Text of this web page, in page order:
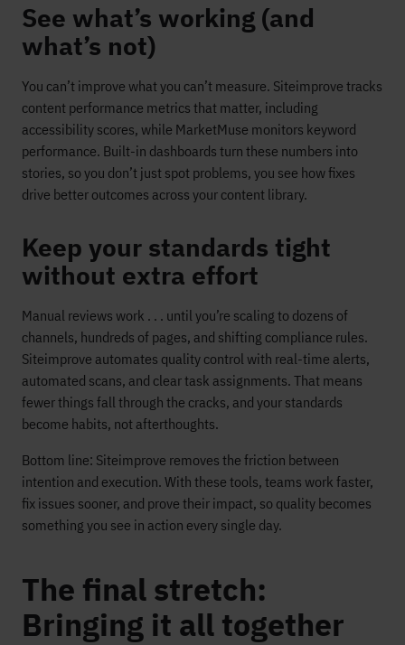
See what’s working (and
what’s not)
You can’t improve what you can’t measure. Siteimprove tracks
content performance metrics that matter, including
accessibility scores, while MarketMuse monitors keyword
performance. Built-in dashboards turn these numbers into
stories, so you don’t just spot problems, you see how fixes
drive better outcomes across your content library.
Keep your standards tight
without extra effort
Manual reviews work . . . until you’re scaling to dozens of
channels, hundreds of pages, and shifting compliance rules.
Siteimprove automates quality control with real-time alerts,
automated scans, and clear task assignments. That means
fewer things fall through the cracks, and your standards
become habits, not afterthoughts.
Bottom line: Siteimprove removes the friction between
intention and execution. With these tools, teams work faster,
fix issues sooner, and prove their impact, so quality becomes
something you see in action every single day.
The final stretch:
Bringing it all together